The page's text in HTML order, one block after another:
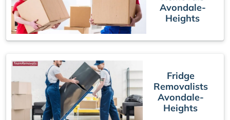
Avondale-
Heights
Fridge
Removalists
Avondale-
Heights